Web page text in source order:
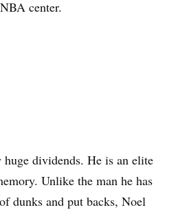
center.
dividends. He is an elite
Unlike the man he has
dunks and put backs, Noel